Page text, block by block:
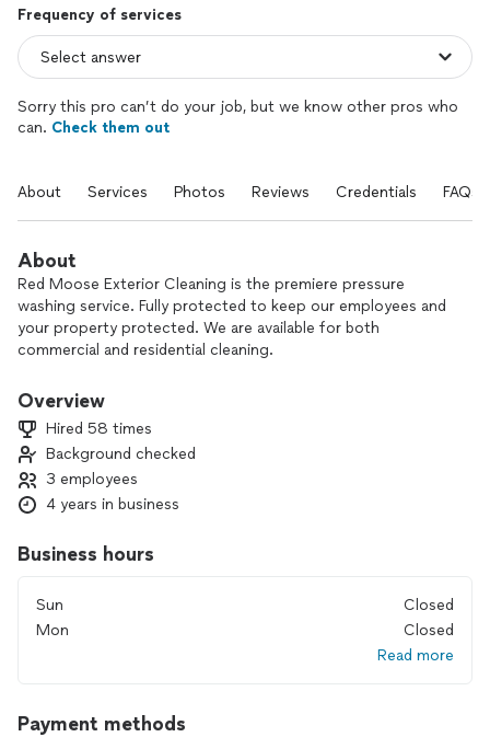
Frequency of services
Sorry this pro can’t do your job, but we know other pros who
can. Check them out
About Services Photos Reviews Credentials FAQs
About
Red Moose Exterior Cleaning is the premiere pressure
washing service. Fully protected to keep our employees and
your property protected. We are available for both
commercial and residential cleaning.
Overview
Hired 58 times
Background checked
3 employees
4 years in business
Business hours
Sun
Closed
Mon
Closed
Read more
Payment methods